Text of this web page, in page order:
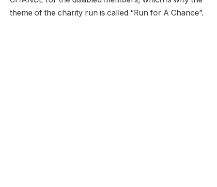
theme of the charity run is called “Run for A Chance”.